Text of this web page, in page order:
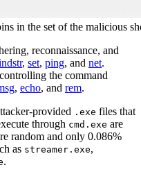
in the set of the malicious
reconnaissance, and
, set, ping, and net.
the command
, echo, and rem.
provided .exe files that
through cmd.exe are
random and only 0.086%
as streamer.exe,
.